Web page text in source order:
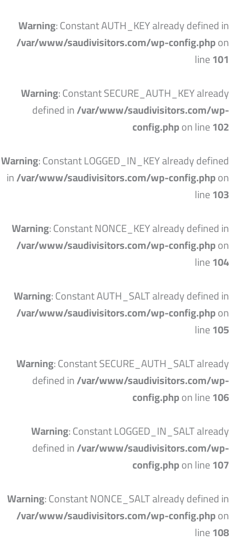
Warning: Constant AUTH_KEY already defined in
/var/www/saudivisitors.com/wp-config.phpon
line101
Warning: Constant SECURE_AUTH_KEY already
defined in/var/www/saudivisitors.com/wp-
config.phpon line102
Warning: Constant LOGGED_IN_KEY already defined
in/var/www/saudivisitors.com/wp-config.phpon
line103
Warning: Constant NONCE_KEY already defined in
/var/www/saudivisitors.com/wp-config.phpon
line104
Warning: Constant AUTH_SALT already defined in
/var/www/saudivisitors.com/wp-config.phpon
line105
Warning: Constant SECURE_AUTH_SALT already
defined in/var/www/saudivisitors.com/wp-
config.phpon line106
Warning: Constant LOGGED_IN_SALT already
defined in/var/www/saudivisitors.com/wp-
config.phpon line107
Warning: Constant NONCE_SALT already defined in
/var/www/saudivisitors.com/wp-config.phpon
line108
إلى
المحتوى